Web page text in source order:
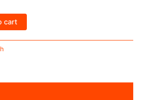
cart